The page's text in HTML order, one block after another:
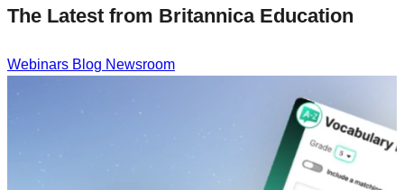
The Latest from Britannica Education
Webinars Blog Newsroom